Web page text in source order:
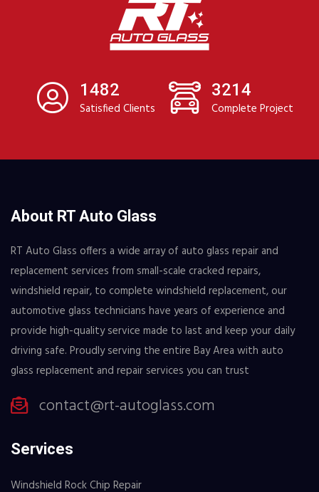
1482
Satisfied Clients
3214
Complete Project
About RT Auto Glass
RT Auto Glass offers a wide array of auto glass repair and
replacement services from small-scale cracked repairs,
windshield repair, to complete windshield replacement, our
automotive glass technicians have years of experience and
provide high-quality service made to last and keep your daily
driving safe. Proudly serving the entire Bay Area with auto
glass replacement and repair services you can trust
contact@rt-autoglass.com
Services
Windshield Rock Chip Repair